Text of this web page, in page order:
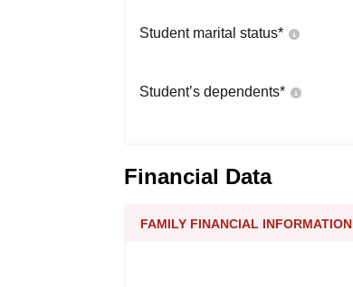
Student marital status*
Student’s dependents*
Financial Data
FAMILY FINANCIAL INFORMATION